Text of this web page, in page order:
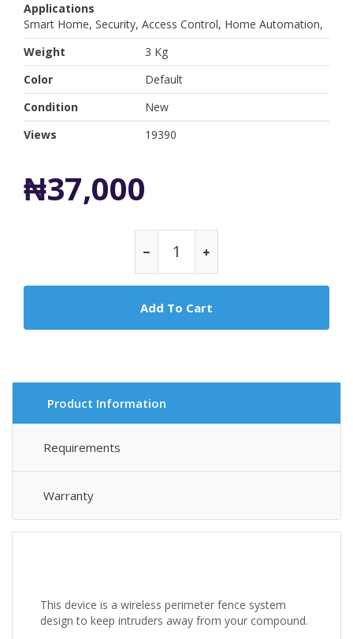
Applications
Smart Home, Security, Access Control, Home Automation,
Weight
3 Kg
Color
Default
Condition
New
Views
19390
₦37,000
Add To Cart
Product Information
Requirements
Warranty
This device is a wireless perimeter fence system
design to keep intruders away from your compound.